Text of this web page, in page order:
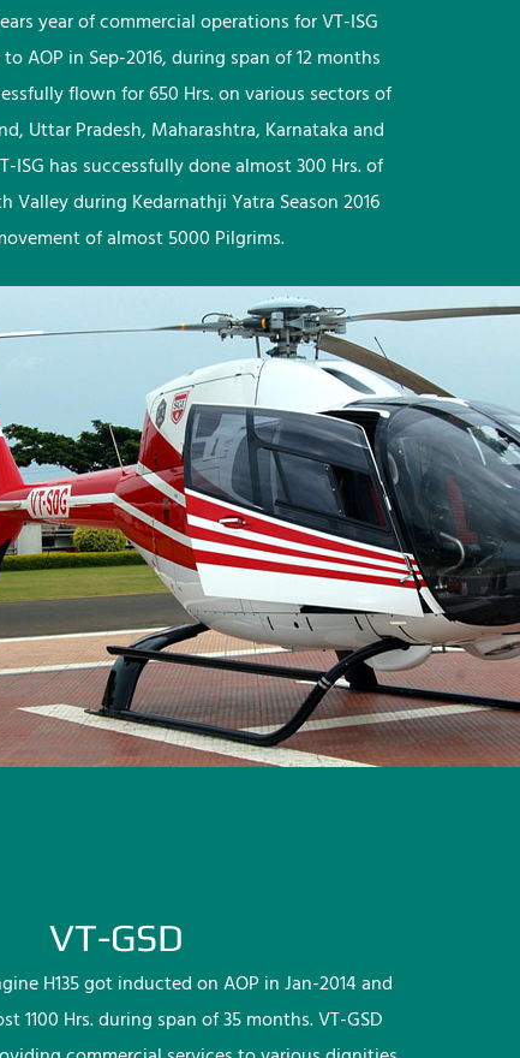
year of commercial operations for VT-ISG
AOP in Sep-2016, during span of 12 months
flown for 650 Hrs. on various sectors of
Uttar Pradesh, Maharashtra, Karnataka and
ISG has successfully done almost 300 Hrs. of
Valley during Kedarnathji Yatra Season 2016
of almost 5000 Pilgrims.
VT-GSD
H135 got inducted on AOP in Jan-2014 and
1100 Hrs. during span of 35 months. VT-GSD